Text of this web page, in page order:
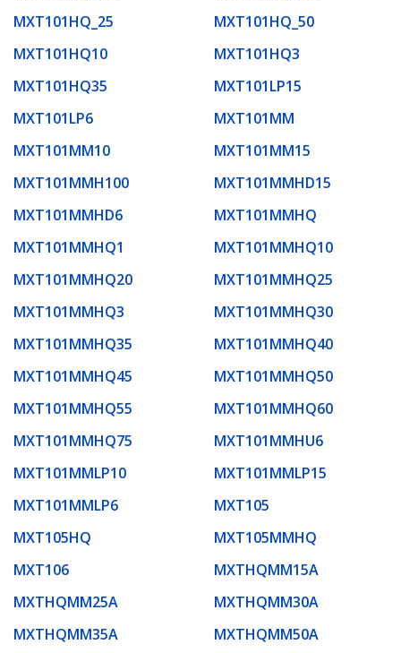
MXT101HQ_25
MXT101HQ_50
MXT101HQ10
MXT101HQ3
MXT101HQ35
MXT101LP15
MXT101LP6
MXT101MM
MXT101MM10
MXT101MM15
MXT101MMH100
MXT101MMHD15
MXT101MMHD6
MXT101MMHQ
MXT101MMHQ1
MXT101MMHQ10
MXT101MMHQ20
MXT101MMHQ25
MXT101MMHQ3
MXT101MMHQ30
MXT101MMHQ35
MXT101MMHQ40
MXT101MMHQ45
MXT101MMHQ50
MXT101MMHQ55
MXT101MMHQ60
MXT101MMHQ75
MXT101MMHU6
MXT101MMLP10
MXT101MMLP15
MXT101MMLP6
MXT105
MXT105HQ
MXT105MMHQ
MXT106
MXTHQMM15A
MXTHQMM25A
MXTHQMM30A
MXTHQMM35A
MXTHQMM50A